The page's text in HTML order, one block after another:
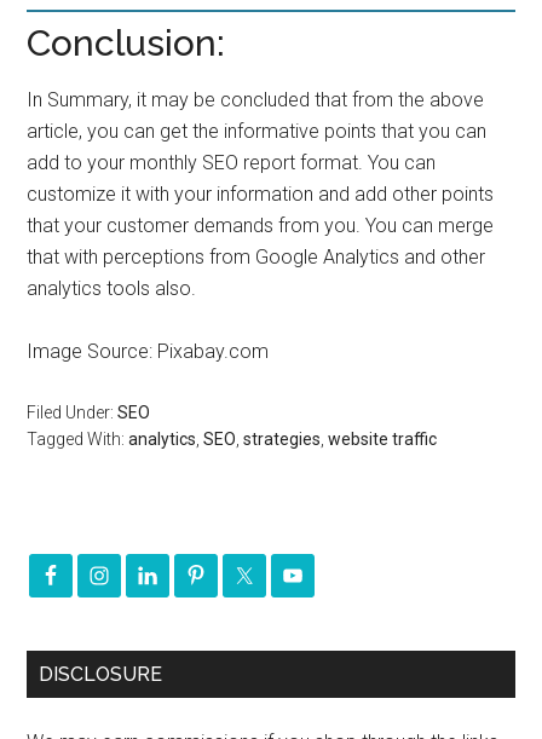
Conclusion:
In Summary, it may be concluded that from the above
article, you can get the informative points that you can
add to your monthly SEO report format. You can
customize it with your information and add other points
that your customer demands from you. You can merge
that with perceptions from Google Analytics and other
analytics tools also.
Image Source: Pixabay.com
Filed Under:SEO
Tagged With:analytics ,SEO ,strategies ,website traffic
DISCLOSURE